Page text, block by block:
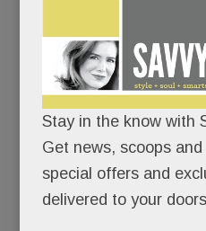
Teresa’s Next Door in
And of course,
Savona et. al.) have
No, the BIG news in
law permits PA peeps to
Stay in the know with
Get news, scoops
special offers and
delivered to your